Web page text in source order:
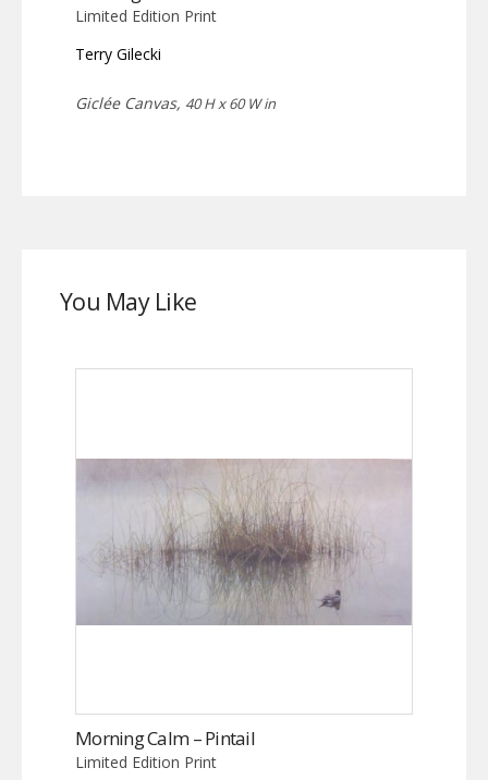
Limited Edition Print
Terry Gilecki
Giclée Canvas, 40 H x 60 W in
You May Like
Morning Calm – Pintail
Limited Edition Print